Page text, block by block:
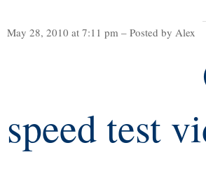
May 28, 2010 at 7:11 pm – Posted by Alex
speed test